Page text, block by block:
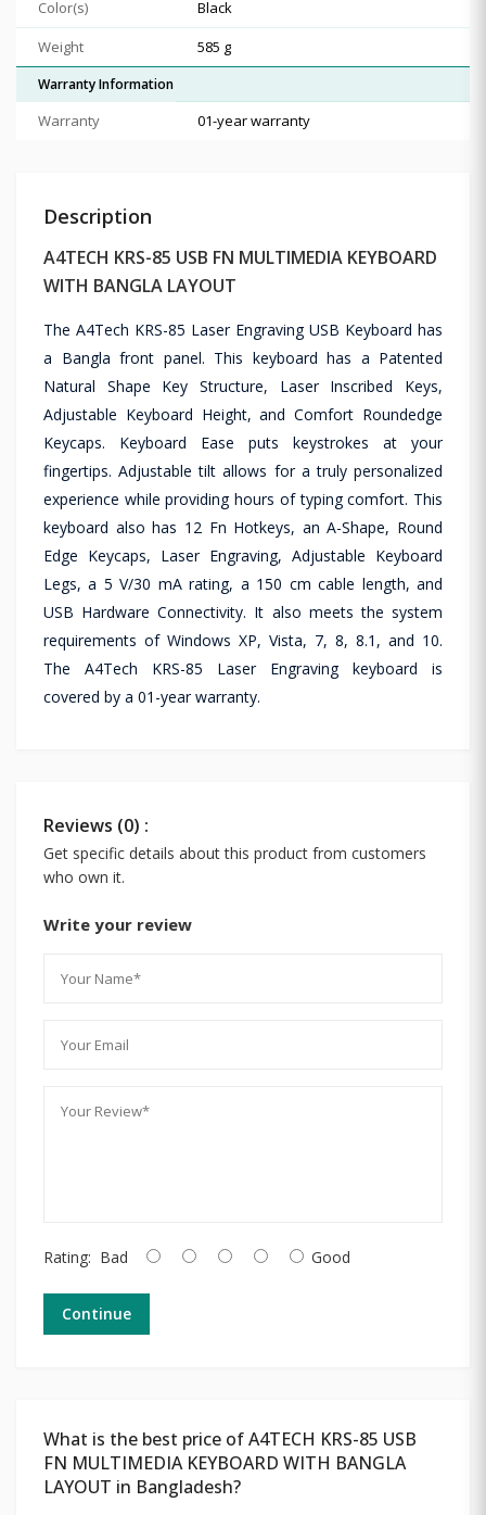
Color(s)
Black
Weight
585 g
Warranty Information
Warranty 01-year warranty
Description
A4TECH KRS-85 USB FN MULTIMEDIA KEYBOARD
WITH BANGLA LAYOUT
The A4Tech KRS-85 Laser Engraving USB Keyboard has
a Bangla front panel. This keyboard has a Patented
Natural Shape Key Structure, Laser Inscribed Keys,
Adjustable Keyboard Height, and Comfort Roundedge
Keycaps. Keyboard Ease puts keystrokes at your
fingertips. Adjustable tilt allows for a truly personalized
experience while providing hours of typing comfort. This
keyboard also has 12 Fn Hotkeys, an A-Shape, Round
Edge Keycaps, Laser Engraving, Adjustable Keyboard
Legs, a 5 V/30 mA rating, a 150 cm cable length, and
USB Hardware Connectivity. It also meets the system
requirements of Windows XP, Vista, 7, 8, 8.1, and 10.
The A4Tech KRS-85 Laser Engraving keyboard is
covered by a 01-year warranty.
Reviews (0) :
Get specific details about this product from customers
who own it.
Write your review
Rating: Bad Good
Continue
What is the best price of A4TECH KRS-85 USB
FN MULTIMEDIA KEYBOARD WITH BANGLA
LAYOUT in Bangladesh?